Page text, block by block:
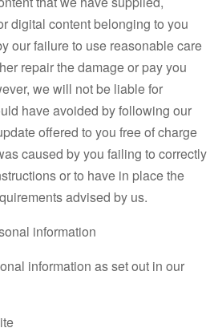
digital content belonging to you
our failure to use reasonable care
repair the damage or pay you
we will not be liable for
have avoided by following our
offered to you free of charge
caused by you failing to correctly
or to have in place the
advised by us.
information
information as set out in our